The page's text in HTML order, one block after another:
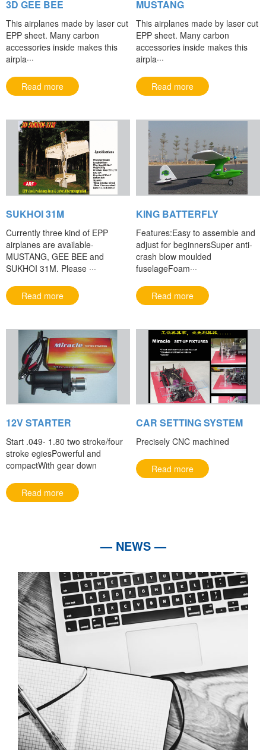
3D GEE BEE
This airplanes made by laser cut
EPP sheet. Many carbon
accessories inside makes this
airpla···
Read more
MUSTANG
This airplanes made by laser cut
EPP sheet. Many carbon
accessories inside makes this
airpla···
Read more
SUKHOI 31M
Currently three kind of EPP
airplanes are available-
MUSTANG, GEE BEE and
SUKHOI 31M. Please ···
Read more
KING BATTERFLY
Features:Easy to assemble and
adjust for beginnersSuper anti-
crash blow moulded
fuselageFoam···
Read more
12V STARTER
Start .049- 1.80 two stroke/four
stroke egiesPowerful and
compactWith gear down
Read more
CAR SETTING SYSTEM
Precisely CNC machined
Read more
— NEWS —